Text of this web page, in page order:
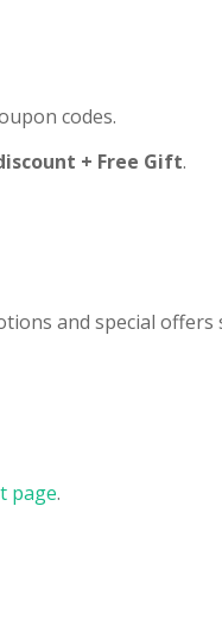
codes.
+ Free Gift.
and special
page.